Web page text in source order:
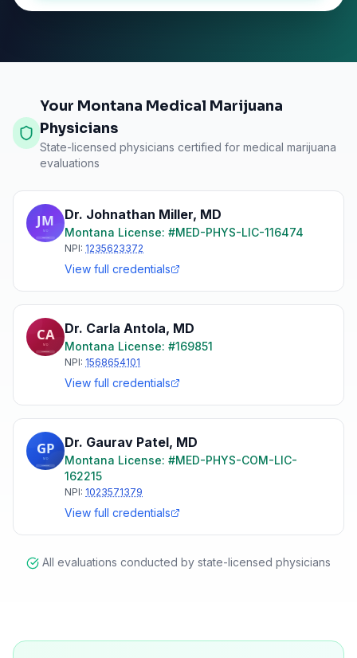
Your Montana Medical Marijuana
Physicians
State-licensed physicians certified for medical marijuana
evaluations
Dr. Johnathan Miller, MD
Montana License: #MED-PHYS-LIC-116474
NPI: 1235623372
View full credentials
Dr. Carla Antola, MD
Montana License: #169851
NPI: 1568654101
View full credentials
Dr. Gaurav Patel, MD
Montana License: #MED-PHYS-COM-LIC-
162215
NPI: 1023571379
View full credentials
All evaluations conducted by state-licensed physicians